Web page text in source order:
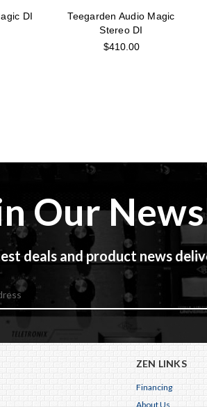
DI
Teegarden Audio Magic
Stereo DI
$410.00
Our
deals and product news
ZEN LINKS
Financing
About Us